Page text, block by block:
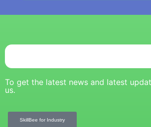
To get the latest news and latest
us.
SkillBee for Industry